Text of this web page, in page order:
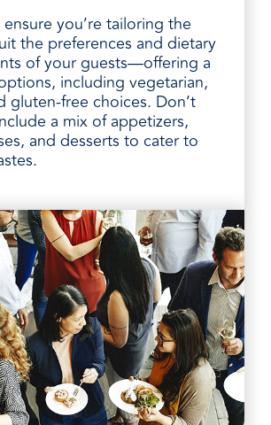
ensure you’re tailoring the
the preferences and dietary
of your guests—offering a
including vegetarian,
gluten-free choices. Don’t
a mix of appetizers,
and desserts to cater to